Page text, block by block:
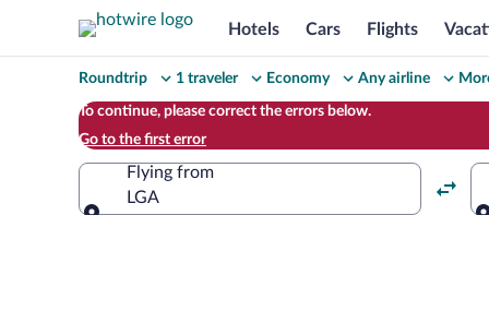
Hotels Cars Flights
Change
your
search
Roundtrip 1 traveler Economy Any airline
To continue, please correct the errors below.
Go to the first error
Flying from
LGA